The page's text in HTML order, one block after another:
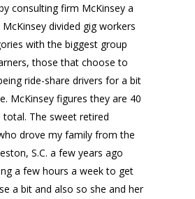
consulting firm McKinsey a
divided gig workers
with the biggest group
those that choose to
ride-share drivers for a bit
McKinsey figures they are 40
The sweet retired
drove my family from the
S.C. a few years ago
a few hours a week to get
a bit and also so she and her